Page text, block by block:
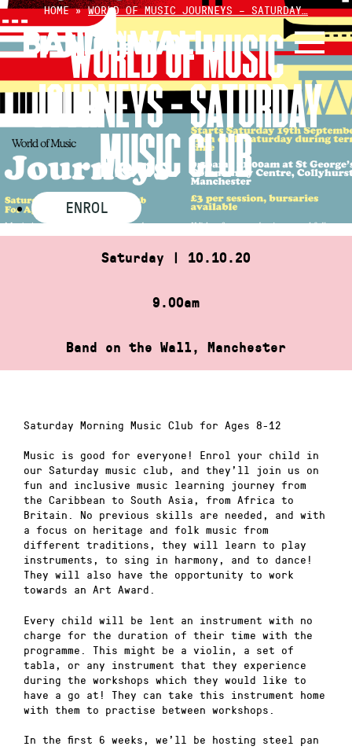
Skip
to
content
HOME»WORLD OF MUSIC JOURNEYS – SATURDAY…
WORLD OF MUSIC
JOURNEYS – SATURDAY
MUSIC CLUB
ENROL
Saturday | 10.10.20
9.00am
Band on the Wall, Manchester
Saturday Morning Music Club for Ages 8-12
Music is good for everyone! Enrol your child in
our Saturday music club, and they’ll join us on
fun and inclusive music learning journey from
the Caribbean to South Asia, from Africa to
Britain. No previous skills are needed, and with
a focus on heritage and folk music from
different traditions, they will learn to play
instruments, to sing in harmony, and to dance!
They will also have the opportunity to work
towards an Art Award.
Every child will be lent an instrument with no
charge for the duration of their time with the
programme. This might be a violin, a set of
tabla, or any instrument that they experience
during the workshops which they would like to
have a go at! They can take this instrument home
with them to practise between workshops.
In the first 6 weeks, we’ll be hosting steel pan